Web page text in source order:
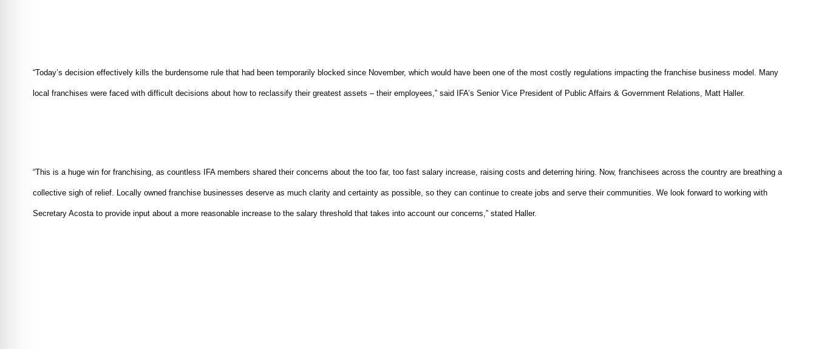
“Today’s decision effectively kills the burdensome rule that had been temporarily blocked since November, which would have been one of the most costly regulations impacting the franchise business model. Many
local franchises were faced with difficult decisions about how to reclassify their greatest assets – their employees,” said IFA’s Senior Vice President of Public Affairs & Government Relations, Matt Haller.
“This is a huge win for franchising, as countless IFA members shared their concerns about the too far, too fast salary increase, raising costs and deterring hiring. Now, franchisees across the country are breathing a
collective sigh of relief. Locally owned franchise businesses deserve as much clarity and certainty as possible, so they can continue to create jobs and serve their communities. We look forward to working with
Secretary Acosta to provide input about a more reasonable increase to the salary threshold that takes into account our concerns,” stated Haller.